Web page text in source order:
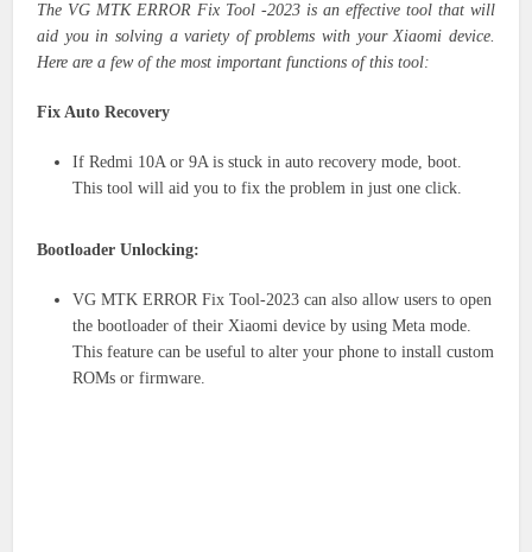
The VG MTK ERROR Fix Tool -2023 is an effective tool that will
aid you in solving a variety of problems with your Xiaomi device.
Here are a few of the most important functions of this tool:
Fix Auto Recovery
If Redmi 10A or 9A is stuck in auto recovery mode, boot.
This tool will aid you to fix the problem in just one click.
Bootloader Unlocking:
VG MTK ERROR Fix Tool-2023 can also allow users to open
the bootloader of their Xiaomi device by using Meta mode.
This feature can be useful to alter your phone to install custom
ROMs or firmware.